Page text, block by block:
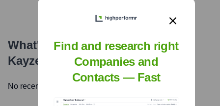
What's the Latest News About
Kayzen
No recent news available.
Find and research right
Companies and
Contacts — Fast